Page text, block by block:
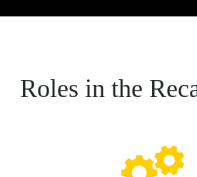
Roles in the